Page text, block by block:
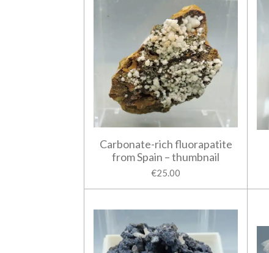
Carbonate-rich fluorapatite
from Spain – thumbnail
€25.00